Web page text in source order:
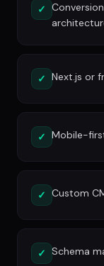
✓
✓ Next.js or
✓ Mobile-
✓ Custom
✓ Schema